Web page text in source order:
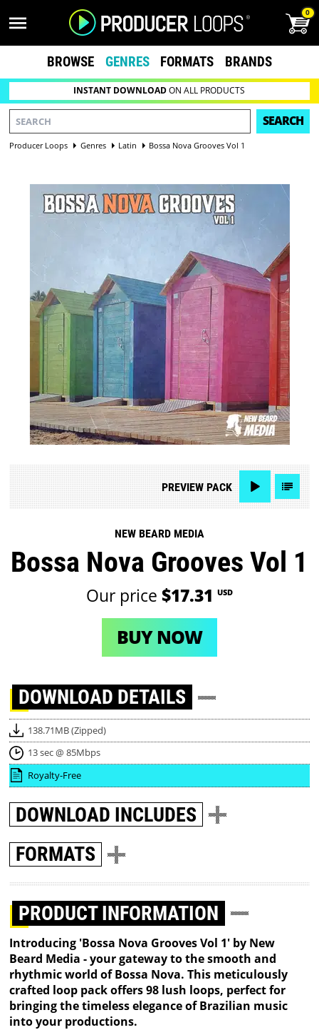
0
BROWSE GENRES FORMATS BRANDS
INSTANT DOWNLOADON ALL PRODUCTS
SEARCH
Producer Loops Genres Latin Bossa Nova Grooves Vol 1
PREVIEWPACK
NEW BEARD MEDIA
Bossa Nova Grooves Vol 1
Our price $17.31 USD
BUY NOW
DOWNLOAD DETAILS
138.71MB (Zipped)
13 sec @ 85Mbps
Royalty-Free
DOWNLOAD INCLUDES
FORMATS
PRODUCT INFORMATION
Introducing 'Bossa Nova Grooves Vol 1' by New
Beard Media - your gateway to the smooth and
rhythmic world of Bossa Nova. This meticulously
crafted loop pack offers 98 lush loops, perfect for
bringing the timeless elegance of Brazilian music
into your productions.